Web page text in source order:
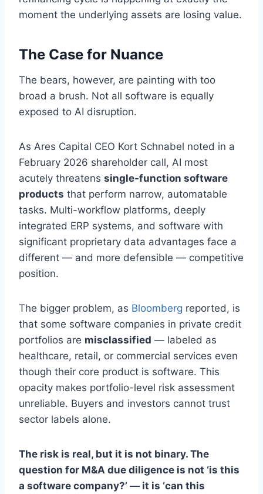
moment the underlying assets are losing value.
The Case for Nuance
The bears, however, are painting with too
broad a brush. Not all software is equally
exposed to AI disruption.
As Ares Capital CEO Kort Schnabel noted in a
February 2026 shareholder call, AI most
acutely threatens single-function software
products that perform narrow, automatable
tasks. Multi-workflow platforms, deeply
integrated ERP systems, and software with
significant proprietary data advantages face a
different — and more defensible — competitive
position.
The bigger problem, as Bloomberg reported, is
that some software companies in private credit
portfolios are misclassified — labeled as
healthcare, retail, or commercial services even
though their core product is software. This
opacity makes portfolio-level risk assessment
unreliable. Buyers and investors cannot trust
sector labels alone.
The risk is real, but it is not binary. The
question for M&A due diligence is not ‘is this
a software company?’ — it is ‘can this